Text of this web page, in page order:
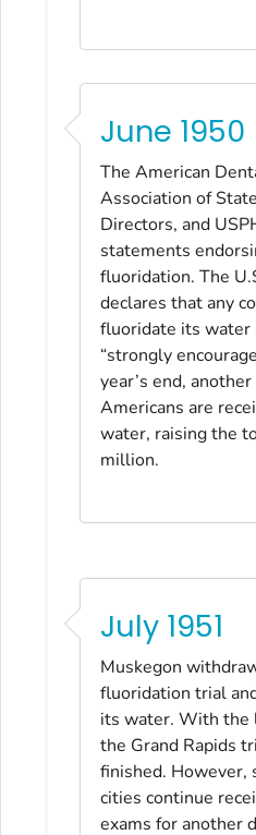
June 1950
The American
Association of
Directors, and
statements
fluoridation. The
declares that any
fluoridate its water
“strongly
year’s end,
Americans are
water, raising the
million.
July 1951
Muskegon
fluoridation trial
its water. With the
the Grand Rapids
finished. However,
cities continue
exams for another